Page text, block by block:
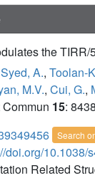
the
Syed, A., Toolan-
M.V., Cui, G.,
15:
Search
doi.org/10.1038/
Related